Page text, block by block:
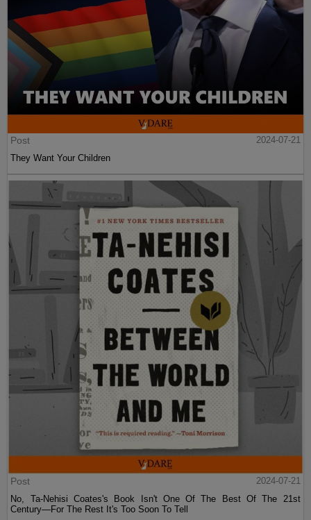
Post
2024-07-21
They Want Your Children
Post
2024-07-21
No, Ta-Nehisi Coates's Book Isn't One Of The Best Of The 21st
Century—For The Rest It's Too Soon To Tell